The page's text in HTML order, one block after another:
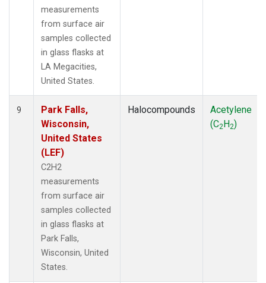
measurements
from surface air
samples collected
in glass flasks at
LA Megacities,
United States.
9
Park Falls,
Wisconsin,
United States
(LEF)
C2H2
measurements
from surface air
samples collected
in glass flasks at
Park Falls,
Wisconsin, United
States.
Halocompounds
Acetylene
(C2H2)